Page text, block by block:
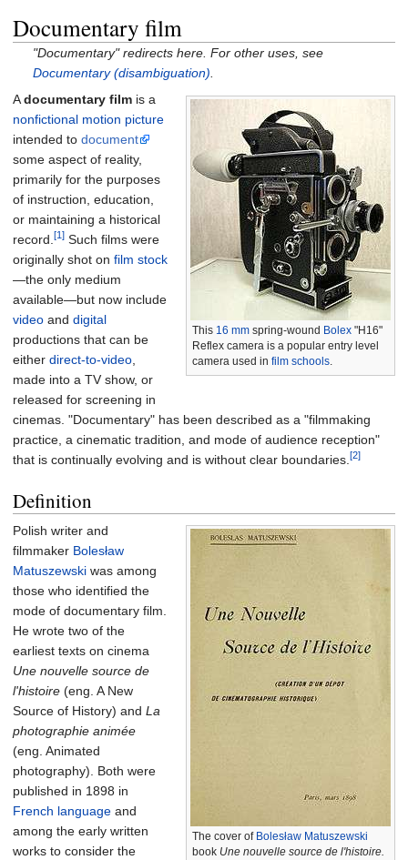
Documentary film
"Documentary" redirects here. For other uses, see
Documentary (disambiguation)
This 16 mm spring-wound Bolex "H16"
Reflex camera is a popular entry level
camera used in film schools.
Adocumentary film is a
nonfictional motion picture
intended to document
some aspect of reality,
primarily for the purposes
of instruction, education,
or maintaining a historical
record. [1] Such films were
originally shot on film stock
—the only medium
available—but now include
video and digital
productions that can be
either direct-to-video
made into a TV show, or
released for screening in
cinemas. "Documentary" has been described as a "filmmaking
practice, a cinematic tradition, and mode of audience reception"
that is continually evolving and is without clear boundaries. [2]
Definition
The cover of Bolesław Matuszewski
book Une nouvelle source de l'histoire.
Polish writer and
filmmaker Bolesław
Matuszewski was among
those who identified the
mode of documentary film.
He wrote two of the
earliest texts on cinema
Une nouvelle source de
l'histoire (eng. A New
Source of History) and La
photographie animée
(eng. Animated
photography). Both were
published in 1898 in
French language and
among the early written
works to consider the